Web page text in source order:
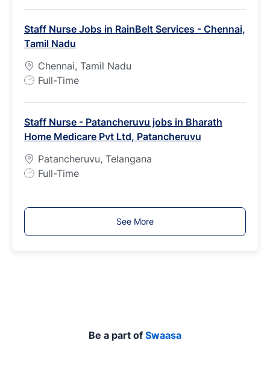
T
y
p
e
Staff Nurse Jobs in RainBelt Services - Chennai,
Tamil Nadu
Chennai, Tamil Nadu
J
T
y
p
e
Full-Time
Staff Nurse - Patancheruvu jobs in Bharath
Home Medicare Pvt Ltd, Patancheruvu
Patancheruvu, Telangana
J
T
y
Full-Time
See More
Be a part of Swaasa